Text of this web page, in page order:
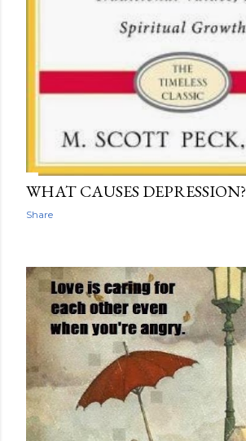
WHAT CAUSES DEPRESSION?
Share